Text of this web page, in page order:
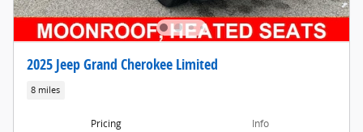
2025 Jeep Grand Cherokee Limited
8 miles
Pricing Info